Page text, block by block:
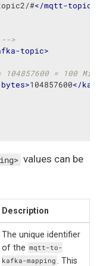
#</mqtt-
>
topic>
= 100
>104857600</
values can be
Description
The unique identifier
of the mqtt-to-
kafka-mapping
. This